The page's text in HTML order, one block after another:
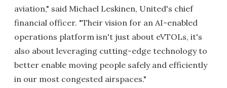
aviation," said Michael Leskinen, United's chief
financial officer. "Their vision for an AI-enabled
operations platform isn't just about eVTOLs, it's
also about leveraging cutting-edge technology to
better enable moving people safely and efficiently
in our most congested airspaces."